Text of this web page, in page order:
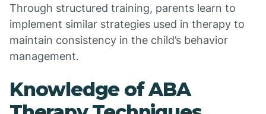
Through structured training, parents learn to
implement similar strategies used in therapy to
maintain consistency in the child’s behavior
management.
Knowledge of ABA